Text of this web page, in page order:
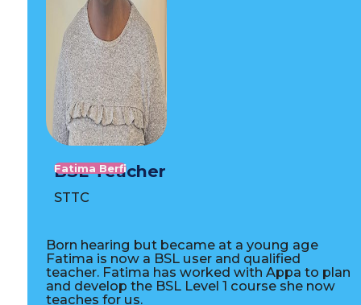
Fatima Berfi
BSL Teacher
STTC
Born hearing but became at a young age
Fatima is now a BSL user and qualified
teacher. Fatima has worked with Appa to plan
and develop the BSL Level 1 course she now
teaches for us.